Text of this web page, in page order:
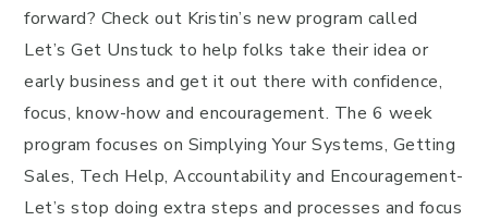
forward? Check out Kristin’s new program called
Let’s Get Unstuck to help folks take their idea or
early business and get it out there with confidence,
focus, know-how and encouragement. The 6 week
program focuses on Simplying Your Systems, Getting
Sales, Tech Help, Accountability and Encouragement-
Let’s stop doing extra steps and processes and focus